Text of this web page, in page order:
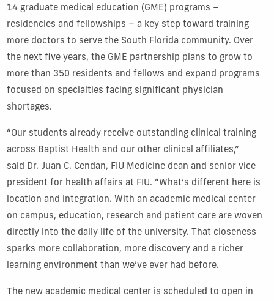
14 graduate medical education (GME) programs –
residencies and fellowships – a key step toward training
more doctors to serve the South Florida community. Over
the next five years, the GME partnership plans to grow to
more than 350 residents and fellows and expand programs
focused on specialties facing significant physician
shortages.
“Our students already receive outstanding clinical training
across Baptist Health and our other clinical affiliates,”
said Dr. Juan C. Cendan, FIU Medicine dean and senior vice
president for health affairs at FIU. “What’s different here is
location and integration. With an academic medical center
on campus, education, research and patient care are woven
directly into the daily life of the university. That closeness
sparks more collaboration, more discovery and a richer
learning environment than we’ve ever had before.
The new academic medical center is scheduled to open in